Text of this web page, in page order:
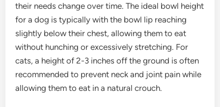
their needs change over time. The ideal bowl height
for a dog is typically with the bowl lip reaching
slightly below their chest, allowing them to eat
without hunching or excessively stretching. For
cats, a height of 2-3 inches off the ground is often
recommended to prevent neck and joint pain while
allowing them to eat in a natural crouch.